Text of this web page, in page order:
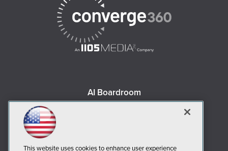
AI Boardroom
This website uses cookies to enhance user experience